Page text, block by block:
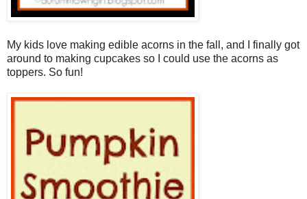
My kids love making edible acorns in the fall, and I finally got
around to making cupcakes so I could use the acorns as
toppers. So fun!